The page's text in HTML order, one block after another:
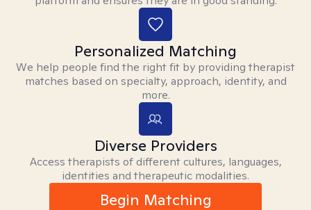
Personalized Matching
We help people find the right fit by providing therapist
matches based on specialty, approach, identity, and
more.
Diverse Providers
Access therapists of different cultures, languages,
identities and therapeutic modalities.
Begin Matching